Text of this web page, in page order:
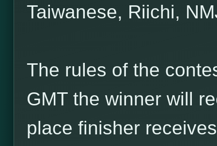
Taiwanese, Riichi,
The rules of the
GMT the winner will
place finisher